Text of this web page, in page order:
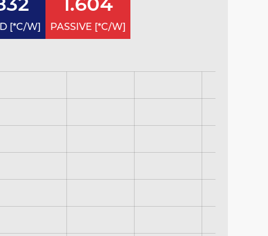
[*C/W] PASSIVE [*C/W]